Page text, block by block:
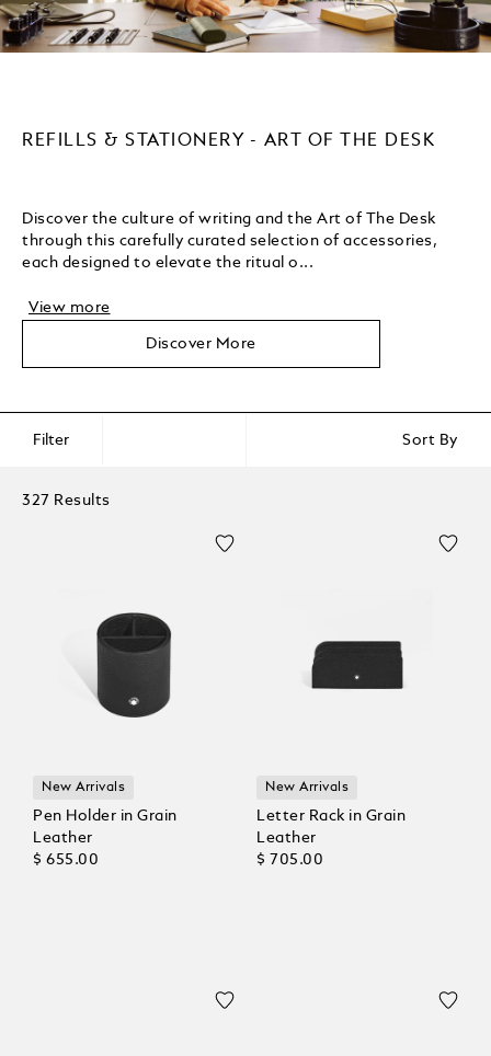
REFILLS & STATIONERY - ART OF THE DESK
Discover the culture of writing and the Art of The Desk
through this carefully curated selection of accessories,
each designed to elevate the ritual o...
View more
Discover More
Filter Sort By
327 Results
New Arrivals
Pen Holder in Grain
Leather
$ 655.00
New Arrivals
Letter Rack in Grain
Leather
$ 705.00